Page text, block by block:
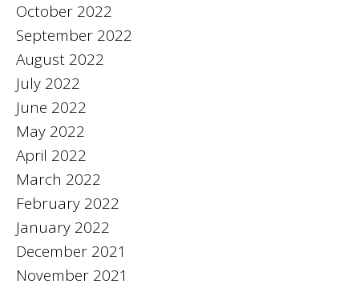
October 2022
September 2022
August 2022
July 2022
June 2022
May 2022
April 2022
March 2022
February 2022
January 2022
December 2021
November 2021